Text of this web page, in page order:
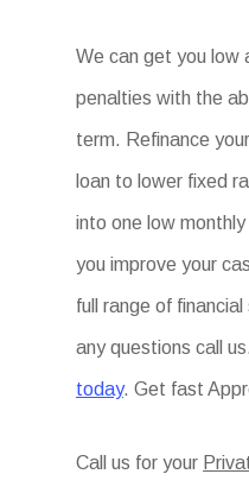
We can get you low
penalties with the
term. Refinance
loan to lower fixed
into one low
you improve your
full range of
any questions call
today. Get fast
Call us for your